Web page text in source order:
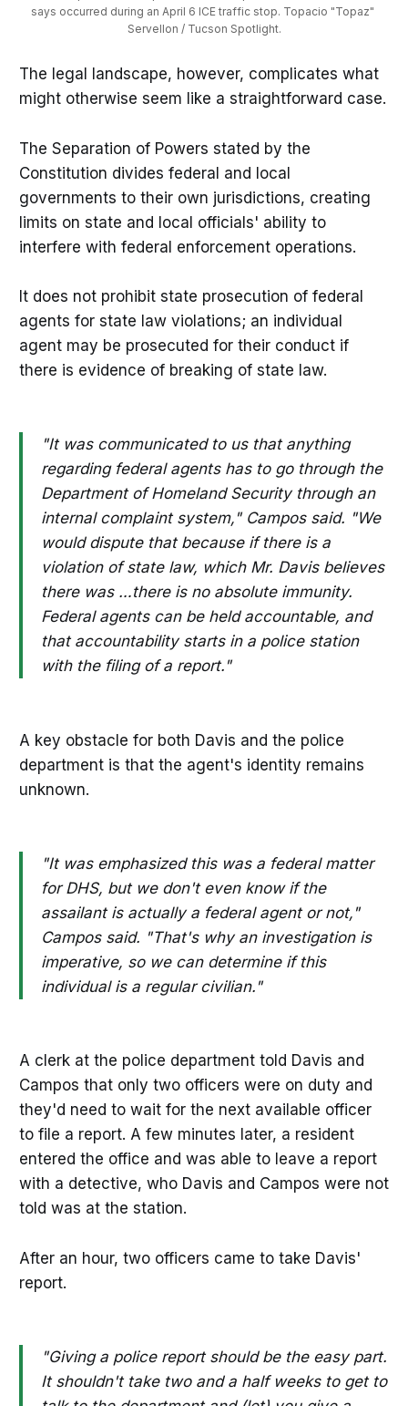
says occurred during an April 6 ICE traffic stop. Topacio "Topaz"
Servellon / Tucson Spotlight.
The legal landscape, however, complicates what
might otherwise seem like a straightforward case.
The Separation of Powers stated by the
Constitution divides federal and local
governments to their own jurisdictions, creating
limits on state and local officials' ability to
interfere with federal enforcement operations.
It does not prohibit state prosecution of federal
agents for state law violations; an individual
agent may be prosecuted for their conduct if
there is evidence of breaking of state law.
"It was communicated to us that anything
regarding federal agents has to go through the
Department of Homeland Security through an
internal complaint system," Campos said. "We
would dispute that because if there is a
violation of state law, which Mr. Davis believes
there was …there is no absolute immunity.
Federal agents can be held accountable, and
that accountability starts in a police station
with the filing of a report."
A key obstacle for both Davis and the police
department is that the agent's identity remains
unknown.
"It was emphasized this was a federal matter
for DHS, but we don't even know if the
assailant is actually a federal agent or not,"
Campos said. "That's why an investigation is
imperative, so we can determine if this
individual is a regular civilian."
A clerk at the police department told Davis and
Campos that only two officers were on duty and
they'd need to wait for the next available officer
to file a report. A few minutes later, a resident
entered the office and was able to leave a report
with a detective, who Davis and Campos were not
told was at the station.
After an hour, two officers came to take Davis'
report.
"Giving a police report should be the easy part.
It shouldn't take two and a half weeks to get to